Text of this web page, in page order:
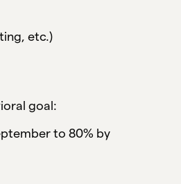
etc.)
goal:
to 80% by